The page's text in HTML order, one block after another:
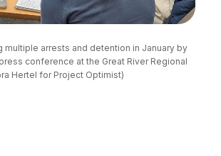
arrests and detention in January by
conference at the Great River Regional
Hertel for Project Optimist)